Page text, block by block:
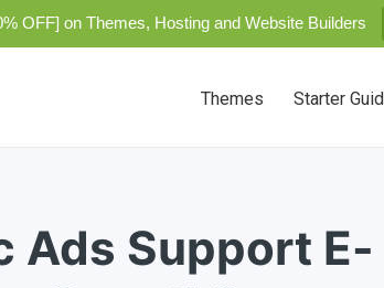
OFF] on Themes, Hosting and Website Builders
Themes Starter
Ads Support E-